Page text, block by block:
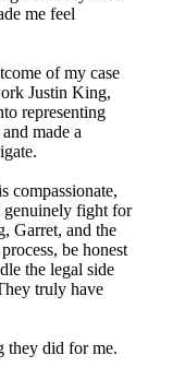
me feel
of my case
Justin King,
representing
made a
compassionate,
genuinely fight for
Garret, and the
be honest
the legal side
truly have
they did for me.